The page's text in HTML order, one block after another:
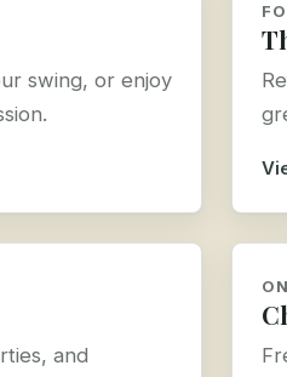
swing, or enjoy
and